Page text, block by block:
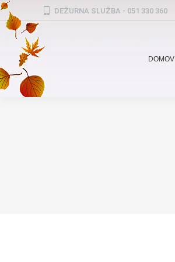
DEŽURNA SLUŽBA - 051 330 360
DOMOV